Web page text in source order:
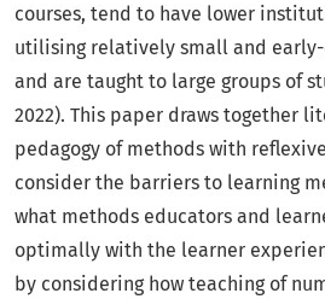
courses, tend to have lower
utilising relatively small and
and are taught to large groups of
2022). This paper draws together
pedagogy of methods with
consider the barriers to learning
what methods educators and
optimally with the learner
by considering how teaching of